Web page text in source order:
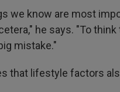
we know are most
he says. "To
mistake."
that lifestyle factors